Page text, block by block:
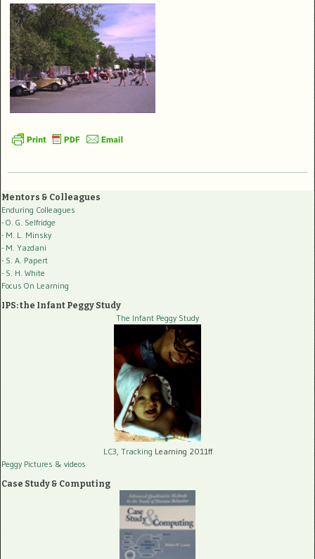
Mentors & Colleagues
Enduring Colleagues
- O. G. Selfridge
- M. L. Minsky
- M. Yazdani
- S. A. Papert
- S. H. White
Focus On Learning
IPS: the Infant Peggy Study
The Infant Peggy Study
LC3, Tracking Learning 2011ff
Peggy Pictures & videos
Case Study & Computing